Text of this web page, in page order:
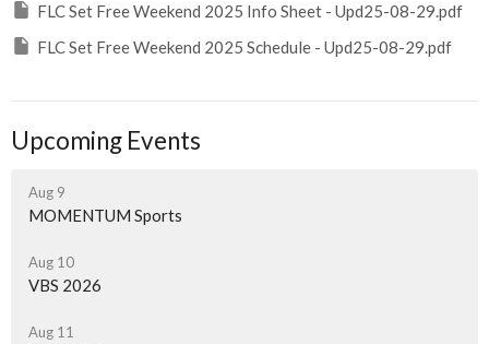
FLC Set Free Weekend 2025 Info Sheet - Upd25-08-29.pdf
FLC Set Free Weekend 2025 Schedule - Upd25-08-29.pdf
Upcoming Events
Aug 9
MOMENTUM Sports
Aug 10
VBS 2026
Aug 11